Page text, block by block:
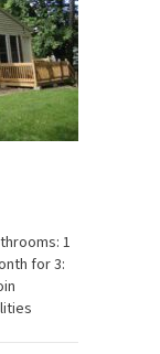
1
for 3: